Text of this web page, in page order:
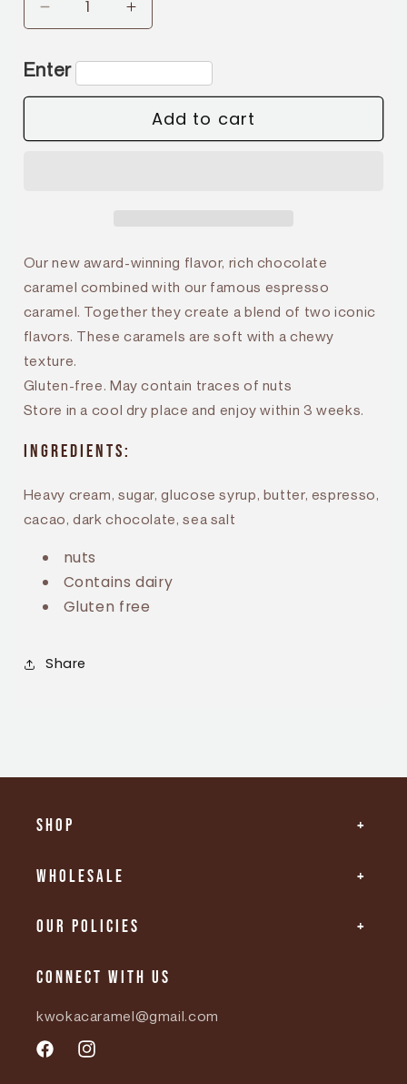
Decrease
quantity
Mocha
Caramel
Increase
quantity
Caramel
Enter
Add to cart
Our new award-winning flavor, rich chocolate
caramel combined with our famous espresso
caramel. Together they create a blend of two iconic
flavors. These caramels are soft with a chewy
texture.
Gluten-free. May contain traces of nuts
Store in a cool dry place and enjoy within 3 weeks.
Ingredients:
Heavy cream, sugar, glucose syrup, butter, espresso,
cacao, dark chocolate, sea salt
nuts
Contains dairy
Gluten free
Share
Shop
Wholesale
Our Policies
Connect with us
kwokacaramel@gmail.com
FacebookInstagram